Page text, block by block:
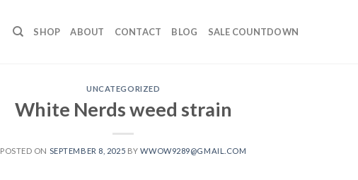
SHOP ABOUT CONTACT BLOG SALE COUNTDOWN
UNCATEGORIZED
White Nerds weed strain
POSTED ON SEPTEMBER 8, 2025 BYWWOW9289@GMAIL.COM